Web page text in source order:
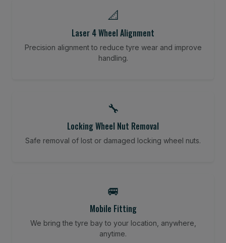
📐
Laser 4 Wheel Alignment
Precision alignment to reduce tyre wear and improve
handling.
🔧
Locking Wheel Nut Removal
Safe removal of lost or damaged locking wheel nuts.
🚐
Mobile Fitting
We bring the tyre bay to your location, anywhere,
anytime.